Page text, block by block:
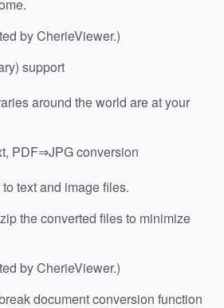
by CherieViewer.)
support
around the world are at your
PDF⇒JPG conversion
text and image files.
the converted files to minimize
by CherieViewer.)
document conversion function